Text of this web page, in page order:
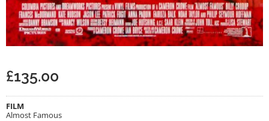
£135.00
FILM
Almost Famous